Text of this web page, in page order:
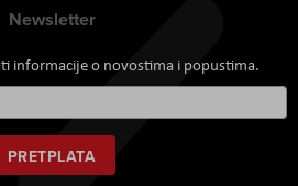
Newsletter
informacije o novostima i popustima.
se
za
naš
newsletter:
PRETPLATA